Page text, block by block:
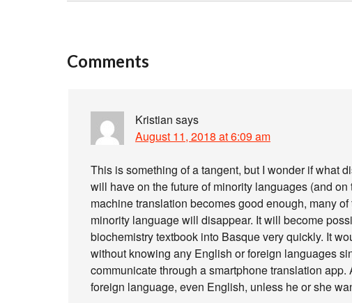
Comments
Kristian says
August 11, 2018 at 6:09 am
This is something of a tangent, but I wonder if what
will have on the future of minority languages (and
machine translation becomes good enough, many
minority language will disappear. It will become
biochemistry textbook into Basque very quickly. It
without knowing any English or foreign languages
communicate through a smartphone translation
foreign language, even English, unless he or she